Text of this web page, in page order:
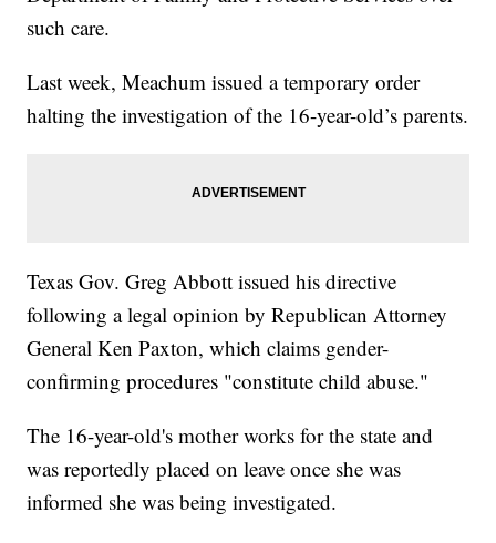
such care.
Last week, Meachum issued a temporary order
halting the investigation of the 16-year-old’s parents.
Texas Gov. Greg Abbott issued his directive
following a legal opinion by Republican Attorney
General Ken Paxton, which claims gender-
confirming procedures "constitute child abuse."
The 16-year-old's mother works for the state and
was reportedly placed on leave once she was
informed she was being investigated.